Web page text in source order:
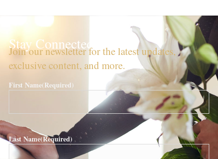
Stay Connected!
Join our newsletter for the latest updates,
exclusive content, and more.
First Name(Required)
Last Name(Required)